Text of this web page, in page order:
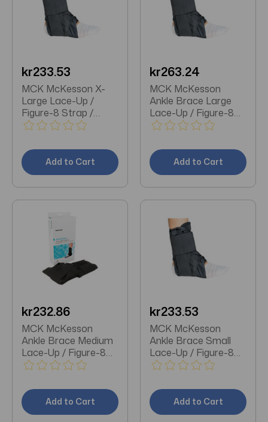
kr233.53
MCK McKesson X-
Large Lace-Up /
Figure-8 Strap /
Hook and Loop
Foot Ankle Brace
Add to Cart
kr263.24
MCK McKesson
Ankle Brace Large
Lace-Up / Figure-8
Strap / Hook and
Add to Cart
kr232.86
MCK McKesson
Ankle Brace Medium
Lace-Up / Figure-8
Strap / Hook and
Add to Cart
kr233.53
MCK McKesson
Ankle Brace Small
Lace-Up / Figure-8
Strap / Hook and
Add to Cart